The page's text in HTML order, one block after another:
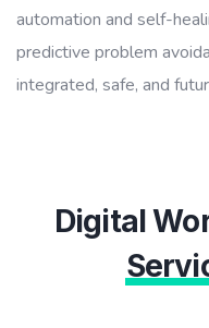
automation and self-
predictive problem
integrated, safe, and
Digital